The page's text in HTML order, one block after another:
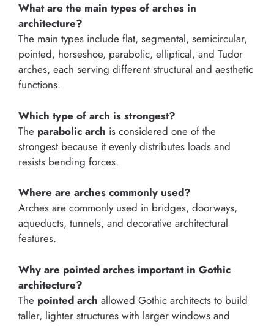
What are the main types of arches in
architecture?
The main types include flat, segmental, semicircular,
pointed, horseshoe, parabolic, elliptical, and Tudor
arches, each serving different structural and aesthetic
functions.
Which type of arch is strongest?
The parabolic arch is considered one of the
strongest because it evenly distributes loads and
resists bending forces.
Where are arches commonly used?
Arches are commonly used in bridges, doorways,
aqueducts, tunnels, and decorative architectural
features.
Why are pointed arches important in Gothic
architecture?
The pointed arch allowed Gothic architects to build
taller, lighter structures with larger windows and